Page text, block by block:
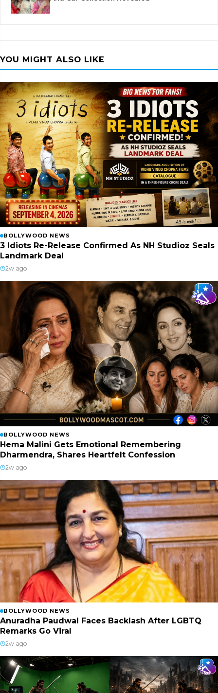
YOU MIGHT ALSO LIKE
BOLLYWOOD NEWS
3 Idiots Re-Release Confirmed As NH Studioz Seals
Landmark Deal
2w ago
BOLLYWOOD NEWS
Hema Malini Gets Emotional Remembering
Dharmendra, Shares Heartfelt Confession
2w ago
BOLLYWOOD NEWS
Anuradha Paudwal Faces Backlash After LGBTQ
Remarks Go Viral
2w ago